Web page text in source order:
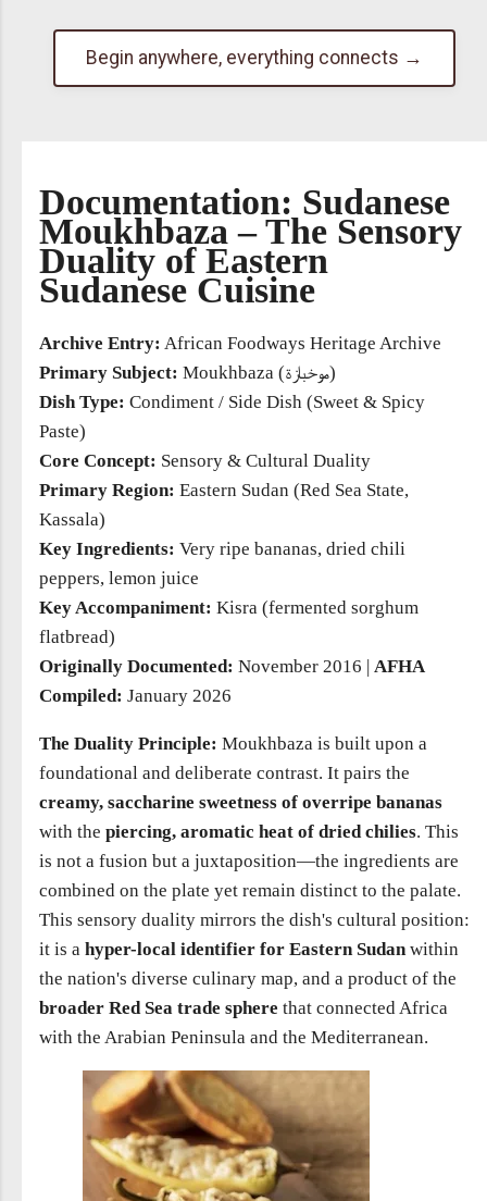
Begin anywhere, everything connects →
Documentation: Sudanese
Moukhbaza – The Sensory
Duality of Eastern
Sudanese Cuisine
Archive Entry: African Foodways Heritage Archive
Primary Subject:
Moukhbaza (موخبازة)
Dish Type: Condiment / Side Dish (Sweet & Spicy
Paste)
Core Concept: Sensory & Cultural Duality
Primary Region: Eastern Sudan (Red Sea State,
Kassala)
Key Ingredients: Very ripe bananas, dried chili
peppers, lemon juice
Key Accompaniment: Kisra (fermented sorghum
flatbread)
Originally Documented: November 2016 | AFHA
Compiled: January 2026
The Duality Principle: Moukhbaza is built upon a
foundational and deliberate contrast. It pairs the
creamy, saccharine sweetness of overripe bananas
with the piercing, aromatic heat of dried chilies. This
is not a fusion but a juxtaposition—the ingredients are
combined on the plate yet remain distinct to the palate.
This sensory duality mirrors the dish's cultural position:
it is a hyper-local identifier for Eastern Sudanwithin
the nation's diverse culinary map, and a product of the
broader Red Sea trade sphere that connected Africa
with the Arabian Peninsula and the Mediterranean.